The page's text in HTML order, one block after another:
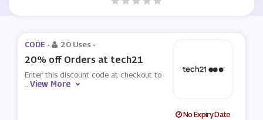
CODE - 20 Uses -
20% off Orders at tech21
Enter this discount code at checkout to
...View More
No Expiry Date